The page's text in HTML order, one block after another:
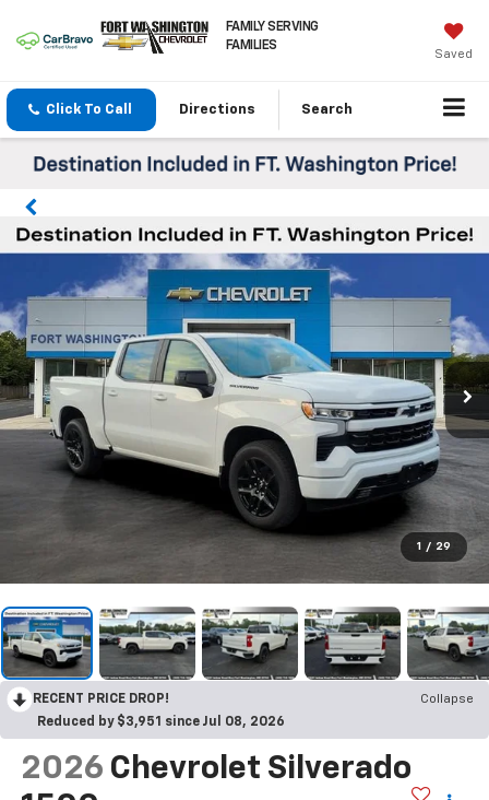
FAMILY SERVING
FAMILIES
Saved
Click To Call Directions Search
1 / 29
RECENT PRICE DROP!
Collapse
Reduced by $3,951 since Jul 08, 2026
2026 Chevrolet Silverado